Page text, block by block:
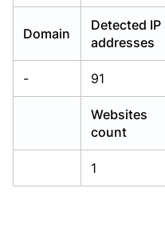
Domain
Detected IP
addresses
- 91
Websites
count
1